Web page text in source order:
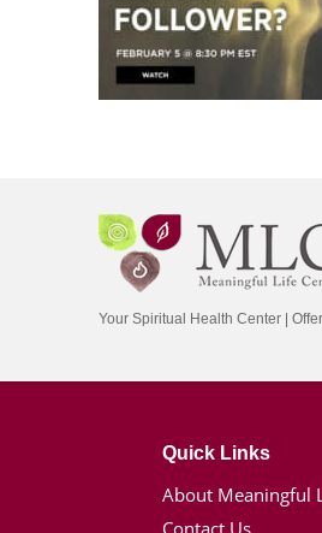
Your Spiritual Health Center |
Quick Links
About Meaningful
Contact Us